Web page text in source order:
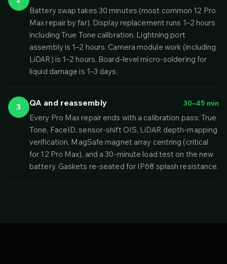
Battery swap takes 30 minutes (most common 12 Pro
Max repair by far). Display replacement runs 1–2 hours
including True Tone calibration. Lightning port
assembly is 1–2 hours. Camera module work (including
LiDAR) is 1–2 hours. Board-level micro-soldering for
liquid damage is 1–3 days.
3 QA and reassembly 30–45 min
Every Pro Max repair ends with a calibration pass: True
Tone, FaceID, sensor-shift OIS, LiDAR depth-mapping
verification, MagSafe magnet array centring (critical
for 12 Pro Max), and a 30-minute load test on the new
battery. Gaskets re-seated for IP68 splash resistance.